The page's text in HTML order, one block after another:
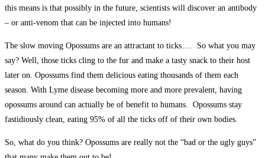
this means is that possibly in the future, scientists will discover an antibody
– or anti-venom that can be injected into humans!
The slow moving Opossums are an attractant to ticks…. So what you may
say? Well, those ticks cling to the fur and make a tasty snack to their host
later on. Opossums find them delicious eating thousands of them each
season. With Lyme disease becoming more and more prevalent, having
opossums around can actually be of benefit to humans. Opossums stay
fastidiously clean, eating 95% of all the ticks off of their own bodies.
So, what do you think? Opossums are really not the “bad or the ugly guys”